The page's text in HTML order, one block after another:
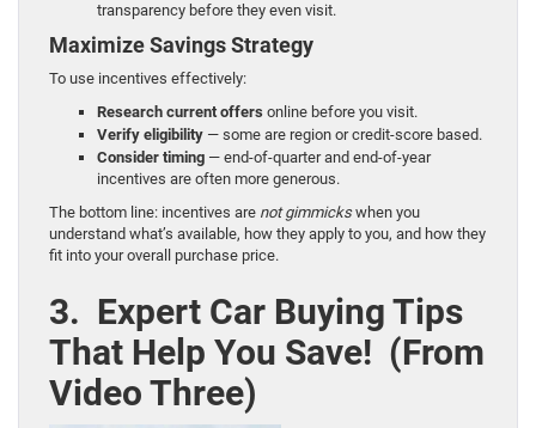
transparency before they even visit.
Maximize Savings Strategy
To use incentives effectively:
Research current offers online before you visit.
Verify eligibility — some are region or credit-score based.
Consider timing — end-of-quarter and end-of-year
incentives are often more generous.
The bottom line: incentives are not gimmickswhen you
understand what’s available, how they apply to you, and how they
fit into your overall purchase price.
3. Expert Car Buying Tips
That Help You Save! (From
Video Three)